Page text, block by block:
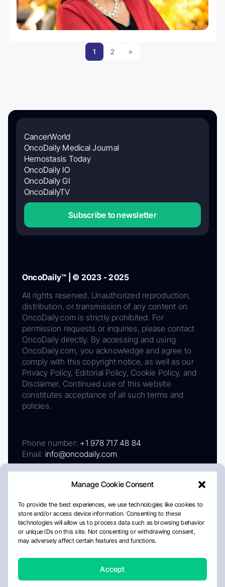
Manage Cookie Consent
To provide the best experiences, we use technologies like cookies to
store and/or access device information. Consenting to these
technologies will allow us to process data such as browsing behavior
or unique IDs on this site. Not consenting or withdrawing consent,
may adversely affect certain features and functions.
Accept
1 2 »
CancerWorld
OncoDaily Medical Journal
Hemostasis Today
OncoDaily IO
OncoDaily GI
OncoDailyTV
Subscribe to newsletter
OncoDaily™ | © 2023 - 2025
All rights reserved. Unauthorized reproduction,
distribution, or transmission of any content on
OncoDaily.com is strictly prohibited. For
permission requests or inquiries, please contact
OncoDaily directly. By accessing and using
OncoDaily.com, you acknowledge and agree to
comply with this copyright notice, as well as our
Privacy Policy, Editorial Policy, Cookie Policy, and
Disclaimer. Continued use of this website
constitutes acceptance of all such terms and
policies.
Phone number: +1 978 717 48 84
Email: info@oncodaily.com
AboutPrivacy PolicyEditorial PolicyCookie Policy
Disclaimer